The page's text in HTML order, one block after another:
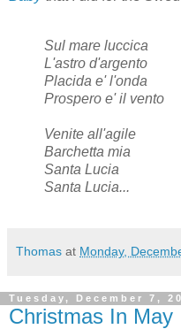
Sul mare luccica
L'astro d'argento
Placida e' l'onda
Prospero e' il vento
Venite all'agile
Barchetta mia
Santa Lucia
Santa Lucia...
Thomas at Monday,
Tuesday, December 7,
Christmas In May